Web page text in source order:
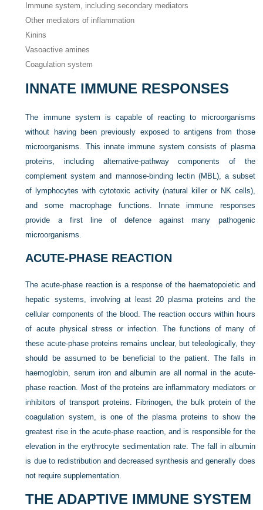
Immune system, including secondary mediators
Other mediators of inflammation
Kinins
Vasoactive amines
Coagulation system
INNATE IMMUNE RESPONSES
The immune system is capable of reacting to microorganisms
without having been previously exposed to antigens from those
microorganisms. This innate immune system consists of plasma
proteins, including alternative-pathway components of the
complement system and mannose-binding lectin (MBL), a subset
of lymphocytes with cytotoxic activity (natural killer or NK cells),
and some macrophage functions. Innate immune responses
provide a first line of defence against many pathogenic
microorganisms.
ACUTE-PHASE REACTION
The acute-phase reaction is a response of the haematopoietic and
hepatic systems, involving at least 20 plasma proteins and the
cellular components of the blood. The reaction occurs within hours
of acute physical stress or infection. The functions of many of
these acute-phase proteins remains unclear, but teleologically, they
should be assumed to be beneficial to the patient. The falls in
haemoglobin, serum iron and albumin are all normal in the acute-
phase reaction. Most of the proteins are inflammatory mediators or
inhibitors of transport proteins. Fibrinogen, the bulk protein of the
coagulation system, is one of the plasma proteins to show the
greatest rise in the acute-phase reaction, and is responsible for the
elevation in the erythrocyte sedimentation rate. The fall in albumin
is due to redistribution and decreased synthesis and generally does
not require supplementation.
THE ADAPTIVE IMMUNE SYSTEM